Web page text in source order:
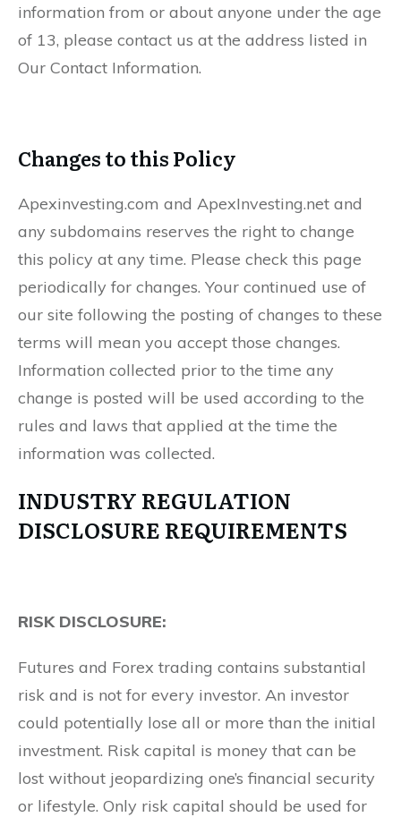
information from or about anyone under the age
of 13, please contact us at the address listed in
Our Contact Information.
Changes to this Policy
Apexinvesting.com and ApexInvesting.net and
any subdomains reserves the right to change
this policy at any time. Please check this page
periodically for changes. Your continued use of
our site following the posting of changes to these
terms will mean you accept those changes.
Information collected prior to the time any
change is posted will be used according to the
rules and laws that applied at the time the
information was collected.
INDUSTRY REGULATION
DISCLOSURE REQUIREMENTS
RISK DISCLOSURE:
Futures and Forex trading contains substantial
risk and is not for every investor. An investor
could potentially lose all or more than the initial
investment. Risk capital is money that can be
lost without jeopardizing one’s financial security
or lifestyle. Only risk capital should be used for